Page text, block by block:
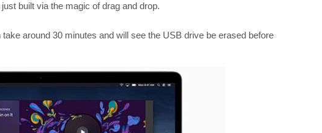
built via the magic of drag and drop.
around 30 minutes and will see the USB drive be erased before